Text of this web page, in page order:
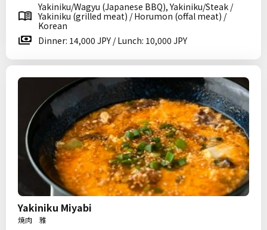
Yakiniku/Wagyu (Japanese BBQ), Yakiniku/Steak /
Yakiniku (grilled meat) / Horumon (offal meat) /
Korean
Dinner: 14,000 JPY / Lunch: 10,000 JPY
Yakiniku Miyabi
焼肉 雅